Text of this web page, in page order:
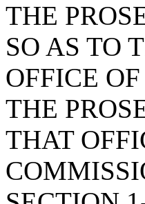
THE
SO AS TO
OFFICE
THE
THAT